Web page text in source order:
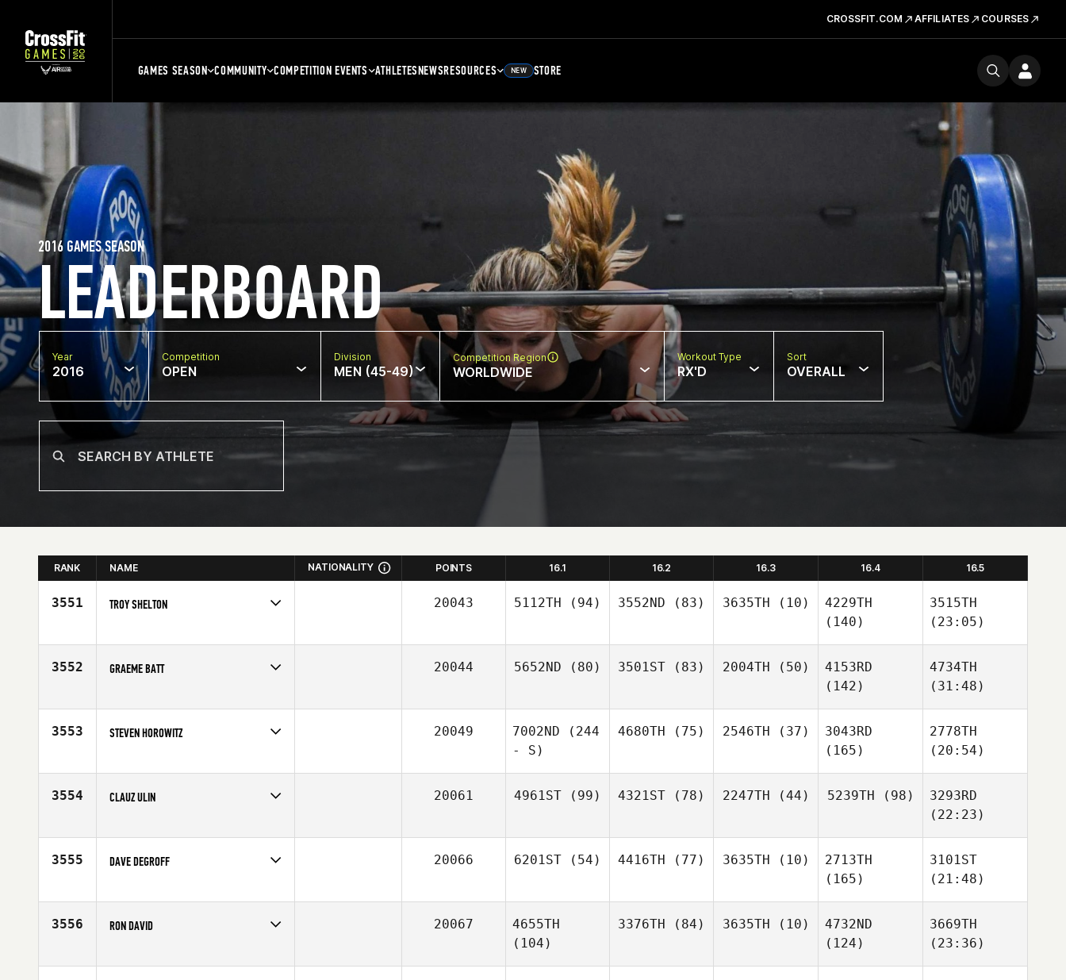
CROSSFIT.COM AFFILIATES COURSES
GAMES SEASON COMMUNITY COMPETITION EVENTS ATHLETESNEWSRESOURCES NEW STORE
LEADERBOARD
2016 GAMES SEASON
Year
2016
Competition
OPEN
Division
MEN (45-49)
Competition Region
WORLDWIDE
Workout Type
RX'D
Sort
OVERALL
RANK NAME NATIONALITY POINTS 16.1 16.2 16.3 16.4 16.5
3551 TROY SHELTON
Affiliate
CrossFit E2
20043 5112TH (94) 3552ND (83) 3635TH (10)
4229TH
(140)
3515TH
(23:05)
3552 GRAEME BATT
Age
48
20044 5652ND (80) 3501ST (83) 2004TH (50)
4153RD
(142)
4734TH
(31:48)
3553 STEVEN HOROWITZ
Age
48
20049 7002ND (244
- S)
4680TH (75) 2546TH (37)
3043RD
(165)
2778TH
(20:54)
3554 CLAUZ ULIN
Affiliate
CrossFit Trollhättan
20061 4961ST (99) 4321ST (78) 2247TH (44) 5239TH (98)
3293RD
(22:23)
3555 DAVE DEGROFF
Affiliate
CrossFit Roots
20066 6201ST (54) 4416TH (77) 3635TH (10)
2713TH
(165)
3101ST
(21:48)
3556 RON DAVID
Affiliate
CrossFit Coveted
20067
4655TH
(104)
3376TH (84) 3635TH (10)
4732ND
(124)
3669TH
(23:36)